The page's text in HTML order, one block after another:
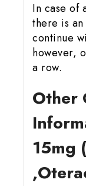
In case of
there is
continue
however,
a row.
Other
15mg